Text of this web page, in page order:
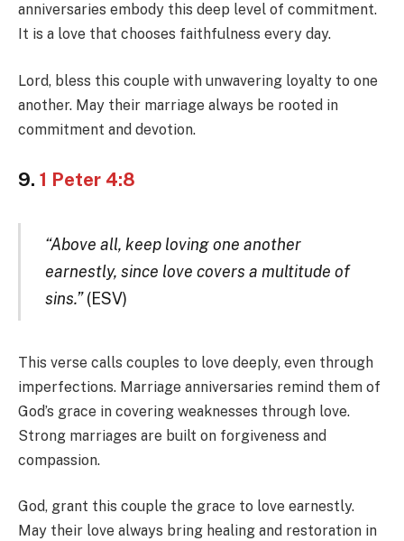
anniversaries embody this deep level of commitment.
It is a love that chooses faithfulness every day.
Lord, bless this couple with unwavering loyalty to one
another. May their marriage always be rooted in
commitment and devotion.
9. 1 Peter 4:8
“Above all, keep loving one another
earnestly, since love covers a multitude of
sins.”(ESV)
This verse calls couples to love deeply, even through
imperfections. Marriage anniversaries remind them of
God’s grace in covering weaknesses through love.
Strong marriages are built on forgiveness and
compassion.
God, grant this couple the grace to love earnestly.
May their love always bring healing and restoration in